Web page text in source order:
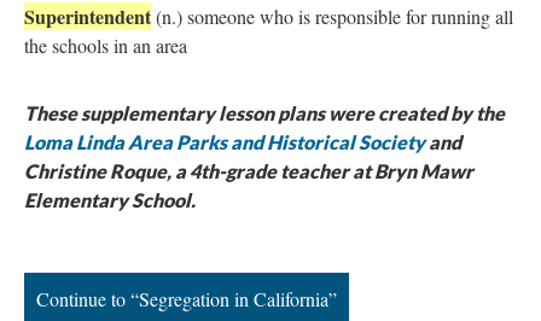
Superintendent(n.) someone who is responsible for running all
the schools in an area
These supplementary lesson plans were created by the
Loma Linda Area Parks and Historical Societyand
Christine Roque, a 4th-grade teacher at Bryn Mawr
Elementary School.
Continue to “Segregation in California”